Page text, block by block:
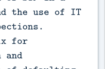
the use of IT
for